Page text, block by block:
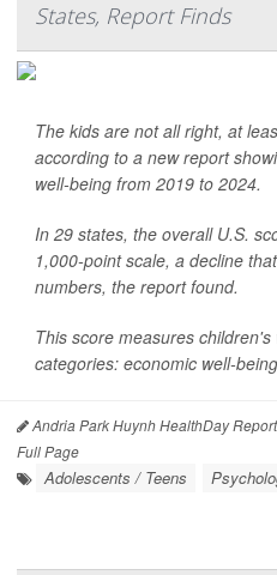
States, Report Finds
The kids are not all right, at
according to a new report
well-being from 2019 to 2024.
In 29 states, the overall U.S.
1,000-point scale, a decline
numbers, the report found.
This score measures
categories: economic well-
Andria Park Huynh HealthDay
Full Page
Adolescents / Teens